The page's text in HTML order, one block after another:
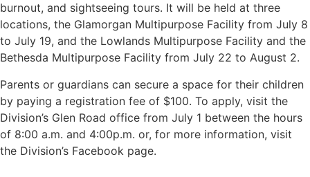
burnout, and sightseeing tours. It will be held at three
locations, the Glamorgan Multipurpose Facility from July 8
to July 19, and the Lowlands Multipurpose Facility and the
Bethesda Multipurpose Facility from July 22 to August 2.
Parents or guardians can secure a space for their children
by paying a registration fee of $100. To apply, visit the
Division’s Glen Road office from July 1 between the hours
of 8:00 a.m. and 4:00p.m. or, for more information, visit
the Division’s Facebook page.